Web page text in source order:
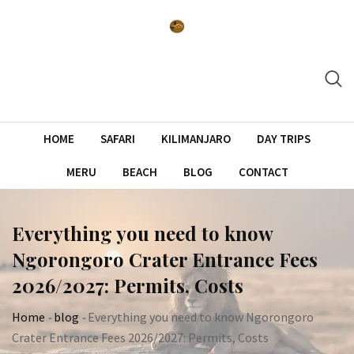
HOME SAFARI KILIMANJARO DAY TRIPS
MERU BEACH BLOG CONTACT
Everything you need to know
Ngorongoro Crater Entrance Fees
2026/2027: Permits, Costs
Home -blog -Everything you need to know Ngorongoro
Crater Entrance Fees 2026/2027: Permits, Costs